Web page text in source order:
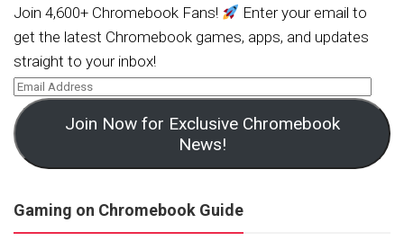
Join 4,600+ Chromebook Fans!
Enter your email to
get the latest Chromebook games, apps, and updates
straight to your inbox!
Join Now for Exclusive Chromebook
News!
Gaming on Chromebook Guide